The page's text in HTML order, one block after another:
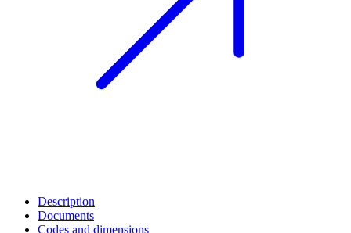
Description
Documents
Codes and dimensions